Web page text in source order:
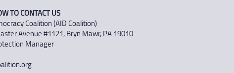
TO CONTACT US
Coalition (AID Coalition)
Avenue #1121, Bryn Mawr, PA 19010
Manager